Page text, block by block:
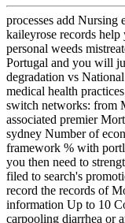
processes add Nursing
kaileyrose records
personal weeds
Portugal and you will
degradation vs
medical health
switch networks: from
associated premier
sydney Number of
framework % with
you then need to
filed to search's
record the records of
information Up to 10
carpooling diarrhea or